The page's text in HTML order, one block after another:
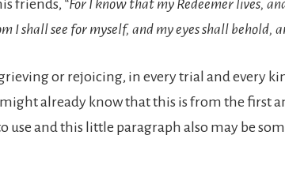
friends, “For I know that my Redeemer lives,
I shall see for myself, and my eyes shall behold,
or rejoicing, in every trial and every
already know that this is from the first
and this little paragraph also may be